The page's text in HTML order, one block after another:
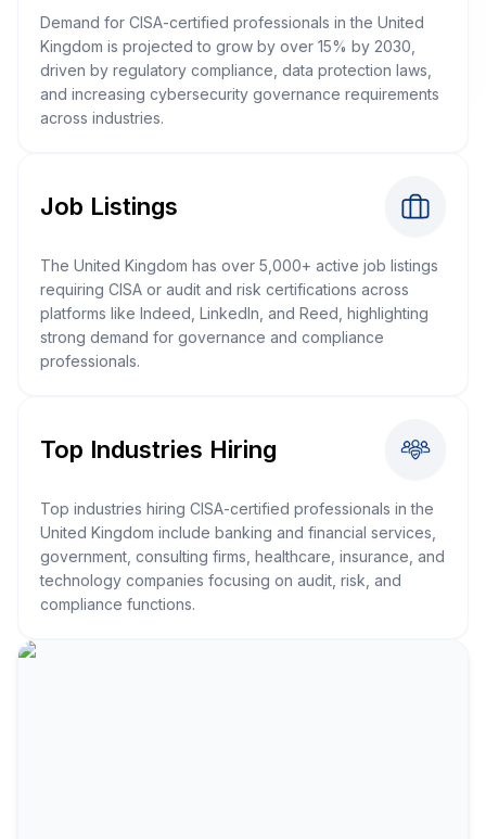
Demand for CISA-certified professionals in the United
Kingdom is projected to grow by over 15% by 2030,
driven by regulatory compliance, data protection laws,
and increasing cybersecurity governance requirements
across industries.
Job Listings
The United Kingdom has over 5,000+ active job listings
requiring CISA or audit and risk certifications across
platforms like Indeed, LinkedIn, and Reed, highlighting
strong demand for governance and compliance
professionals.
Top Industries Hiring
Top industries hiring CISA-certified professionals in the
United Kingdom include banking and financial services,
government, consulting firms, healthcare, insurance, and
technology companies focusing on audit, risk, and
compliance functions.